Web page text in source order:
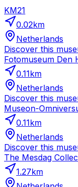
KM21
0.02km
Netherlands
Discover this
Fotomuseum Den
0.11km
Netherlands
Discover this
Museon-
0.11km
Netherlands
Discover this
The Mesdag
1.27km